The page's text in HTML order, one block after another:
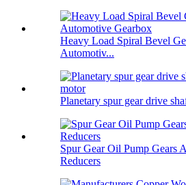
Heavy Load Spiral Bevel
Automotiv...
Planetary spur gear drive
Spur Gear Oil Pump Gears
Reducers